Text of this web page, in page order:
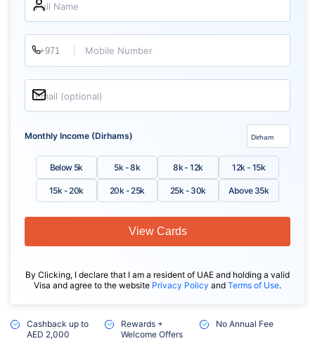
Cashback up to
AED 2,000
Rewards +
Welcome Offers
No Annual Fee
Full Name
Mobile Number
Email (optional)
Monthly Income (Dirhams)
Below 5k 5k - 8k 8k - 12k 12k - 15k
15k - 20k 20k - 25k 25k - 30k Above 35k
By Clicking, I declare that I am a resident of UAE and holding a valid
Visa and agree to the website Privacy Policy and Terms of Use.
View Cards